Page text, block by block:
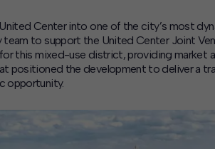
Center into one of the city’s most
team to support the United Center Joint
this mixed-use district, providing market
positioned the development to deliver a
opportunity.